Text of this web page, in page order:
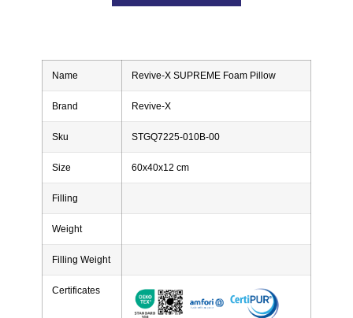
Name Revive-X SUPREME Foam Pillow
Brand Revive-X
Sku STGQ7225-010B-00
Size 60x40x12 cm
Filling
Weight
Filling Weight
Certificates